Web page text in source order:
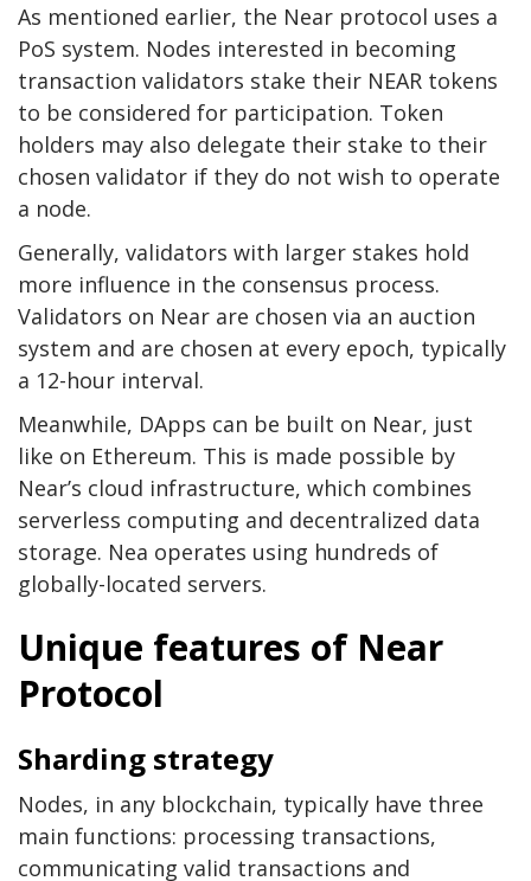
As mentioned earlier, the Near protocol uses a
PoS system. Nodes interested in becoming
transaction validators stake their NEAR tokens
to be considered for participation. Token
holders may also delegate their stake to their
chosen validator if they do not wish to operate
a node.
Generally, validators with larger stakes hold
more influence in the consensus process.
Validators on Near are chosen via an auction
system and are chosen at every epoch, typically
a 12-hour interval.
Meanwhile, DApps can be built on Near, just
like on Ethereum. This is made possible by
Near’s cloud infrastructure, which combines
serverless computing and decentralized data
storage. Nea operates using hundreds of
globally-located servers.
Unique features of Near
Protocol
Sharding strategy
Nodes, in any blockchain, typically have three
main functions: processing transactions,
communicating valid transactions and